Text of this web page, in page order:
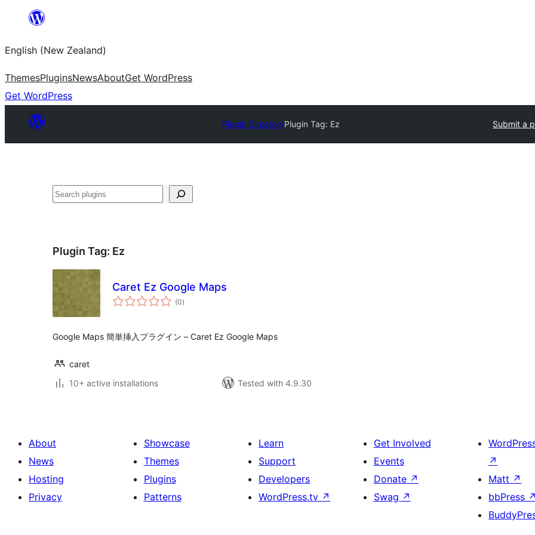
content
English (New Zealand)
ThemesPluginsNewsAboutGet WordPress
Get WordPress
Plugin DirectoryPlugin Tag: Ez Submit a
Search
Plugin Tag: Ez
Caret Ez Google Maps
(0total
ratings
)
Google Maps 簡単挿入プラグイン – Caret Ez Google Maps
caret
10+ active installations
Tested with 4.9.30
About
News
Hosting
Privacy
Showcase
Themes
Plugins
Patterns
Learn
Support
Developers
WordPress.tv ↗
Get Involved
Events
Donate ↗
Swag ↗
↗
Matt ↗
bbPress ↗